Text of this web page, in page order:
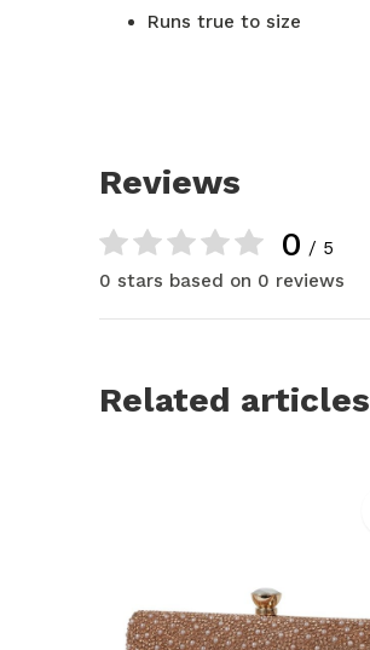
Runs true to size
Reviews
0 / 5
0 stars based on 0 reviews
Related articles